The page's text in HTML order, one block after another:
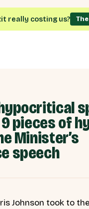
really costing us?
pieces of
Minister’s
speech
Johnson took to